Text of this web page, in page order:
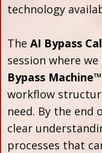
technology
The AI Bypass
session where
Bypass Machine™
workflow
need. By the end
clear
processes that